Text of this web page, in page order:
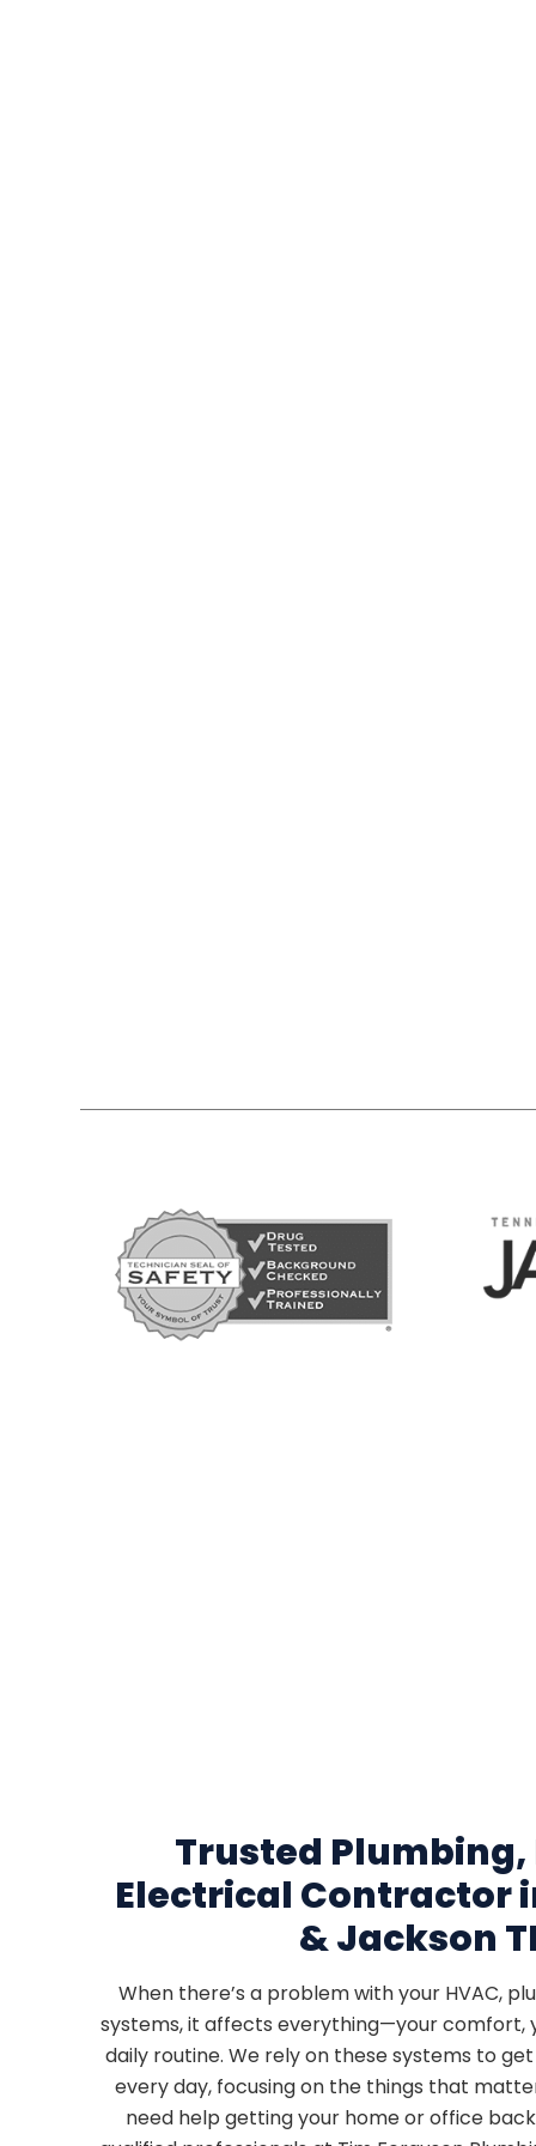
Trusted Plumbing,
Electrical Contractor
& Jackson
When there’s a problem with your HVAC,
systems, it affects everything—your comfort,
daily routine. We rely on these systems to
every day, focusing on the things that
need help getting your home or office